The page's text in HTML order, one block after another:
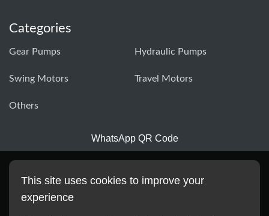
Categories
Gear Pumps Hydraulic Pumps
Swing Motors Travel Motors
Others
WhatsApp QR Code
This site uses cookies to improve your
experience